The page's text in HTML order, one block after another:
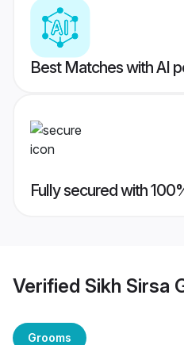
Best Matches with AI
Fully secured with
Verified Sikh Sirsa
Grooms